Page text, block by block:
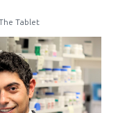
Advocacy
Education
Tablet